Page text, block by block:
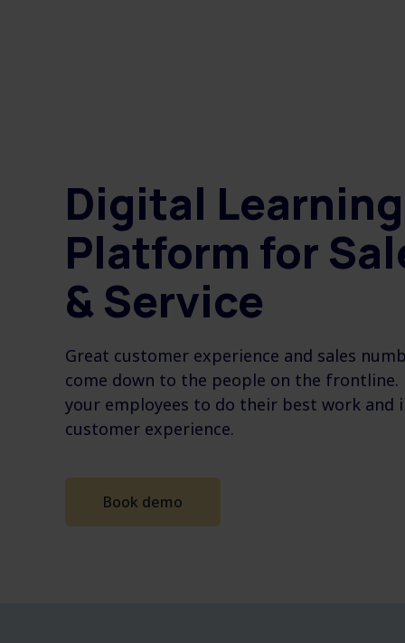
Digital Learning
Platform for
& Service
Great customer experience and sales
come down to the people on the frontline.
your employees to do their best work and
customer experience.
Book demo